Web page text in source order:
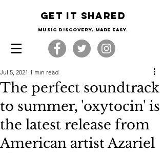
Get it shared
Music Discovery, made easy.
The perfect soundtrack
to summer, 'oxytocin' is
the latest release from
American artist Azariel
Jul 5, 2021 1 min read